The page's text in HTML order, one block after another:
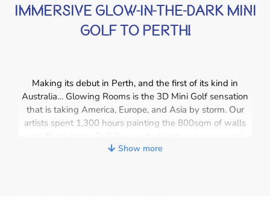
IMMERSIVE GLOW-IN-THE-DARK MINI
GOLF TO PERTH!
Making its debut in Perth, and the first of its kind in
Australia… Glowing Rooms is the 3D Mini Golf sensation
that is taking America, Europe, and Asia by storm. Our
artists spent 1,300 hours painting the 800sqm of walls
colour and a secret technique. Wearing our magical 3D
Show more